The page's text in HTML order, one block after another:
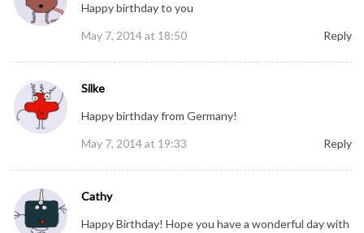
Happy birthday to you
May 7, 2014 at 18:50
Reply
Silke
Happy birthday from Germany!
May 7, 2014 at 19:33
Reply
Cathy
Happy Birthday! Hope you have a wonderful day with